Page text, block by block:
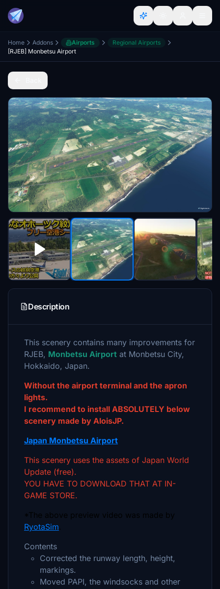
Home Addons Airports
Regional Airports
[RJEB] Monbetsu Airport
Description
This scenery contains many improvements for
RJEB, Monbetsu Airport at Monbetsu City,
Hokkaido, Japan.
Without the airport terminal and the apron
lights.
I recommend to install ABSOLUTELY below
scenery made by AloisJP.
Japan Monbetsu Airport
This scenery uses the assets of Japan World
Update (free).
YOU HAVE TO DOWNLOAD THAT AT IN-
GAME STORE.
*The above preview video was made by
RyotaSim.
Contents
Corrected the runway length, height,
markings.
Moved PAPI, the windsocks and other